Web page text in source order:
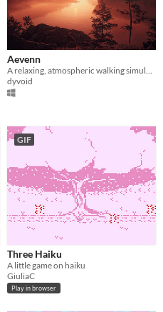
Aevenn
dyvoid
GIF
Three Haiku
A little game on haiku
GiuliaC
Play in browser